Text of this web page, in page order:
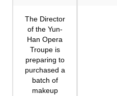
The Director
of the Yun-
Han Opera
Troupe is
preparing to
purchased a
batch of
makeup